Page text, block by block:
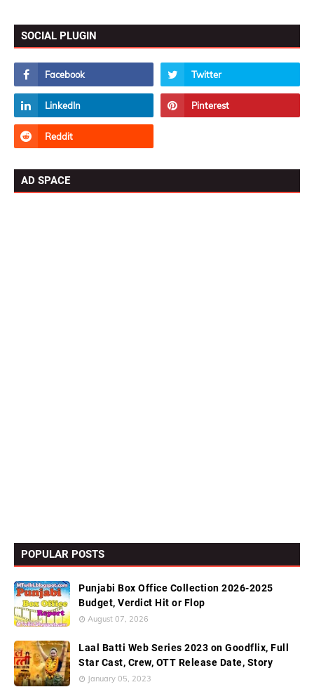
SOCIAL PLUGIN
AD SPACE
POPULAR POSTS
Punjabi Box Office Collection 2026-2025
Budget, Verdict Hit or Flop
August 07, 2026
Laal Batti Web Series 2023 on Goodflix, Full
Star Cast, Crew, OTT Release Date, Story
January 05, 2023